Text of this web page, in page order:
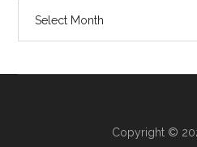
Copyright ©